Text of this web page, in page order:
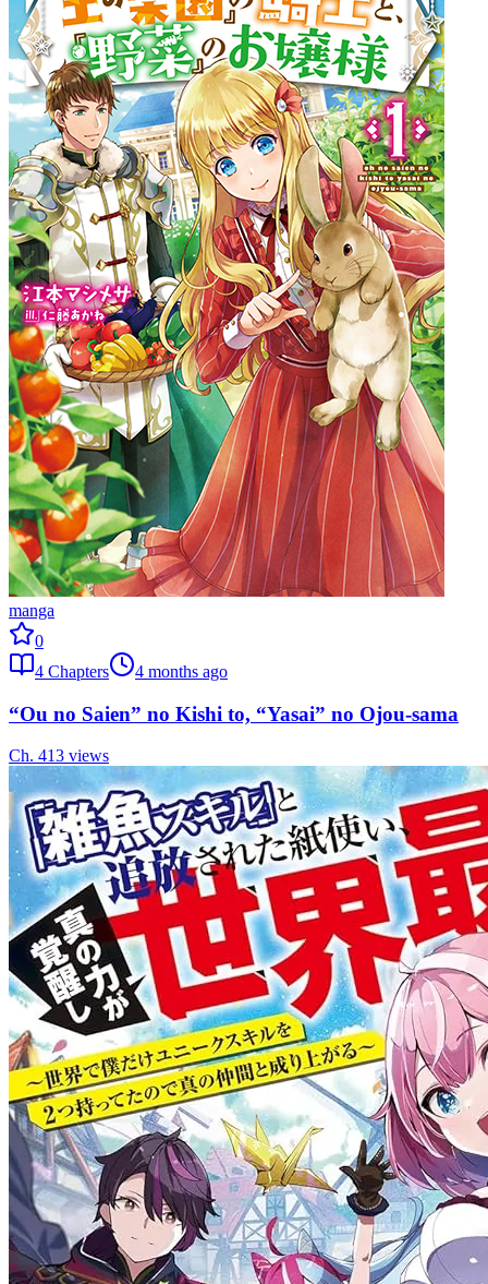
manga
0
4 Chapters 4 months ago
“Ou no Saien” no Kishi to, “Yasai” no Ojou-sama
Ch. 413 views